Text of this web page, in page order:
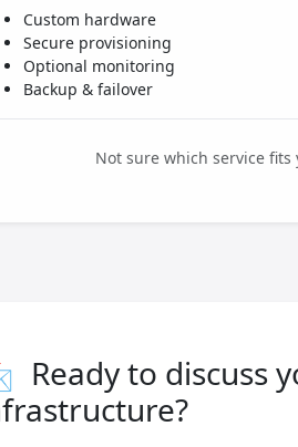
Custom hardware
Secure provisioning
Optional monitoring
Backup & failover
Not sure which service
Ready to discuss